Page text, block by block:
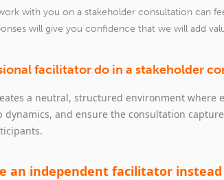
with you on a stakeholder consultation can
will give you confidence that we will add
facilitator do in a stakeholder
a neutral, structured environment where
dynamics, and ensure the consultation
an independent facilitator